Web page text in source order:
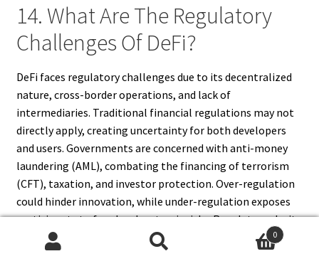
14. What Are The Regulatory
Challenges Of DeFi?
DeFi faces regulatory challenges due to its decentralized
nature, cross-border operations, and lack of
intermediaries. Traditional financial regulations may not
directly apply, creating uncertainty for both developers
and users. Governments are concerned with anti-money
laundering (AML), combating the financing of terrorism
(CFT), taxation, and investor protection. Over-regulation
could hinder innovation, while under-regulation exposes
participants to fraud and systemic risks. Regulatory clarity
is gradually emerging, with authorities exploring
frameworks to balance decentralization with compliance.
0